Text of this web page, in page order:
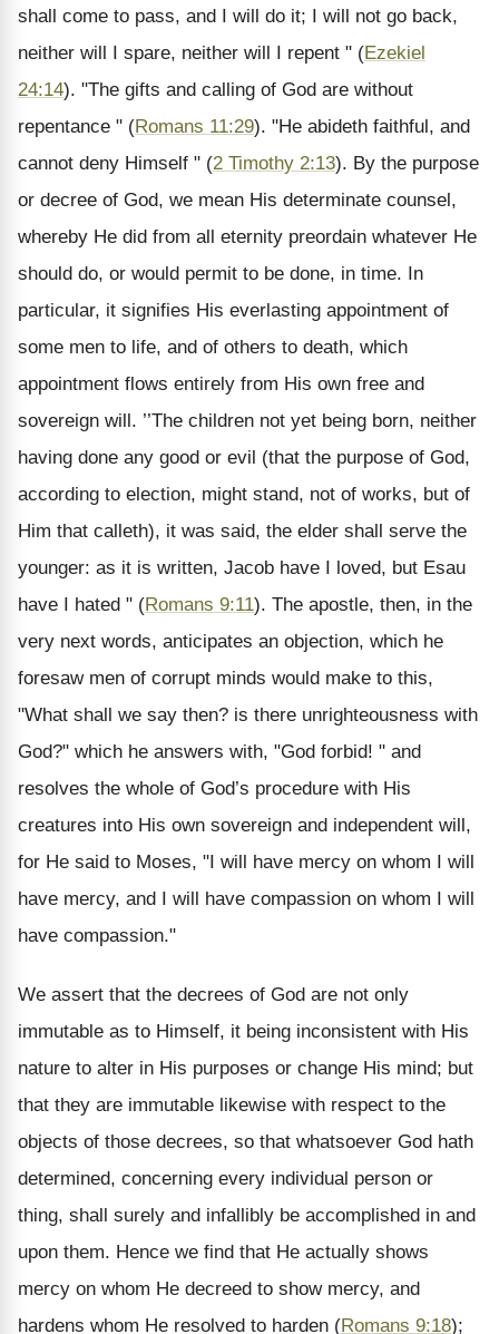
shall come to pass, and I will do it; I will not go back,
neither will I spare, neither will I repent " (Ezekiel
24:14). "The gifts and calling of God are without
repentance " (Romans 11:29). "He abideth faithful, and
cannot deny Himself " (2 Timothy 2:13). By the purpose
or decree of God, we mean His determinate counsel,
whereby He did from all eternity preordain whatever He
should do, or would permit to be done, in time. In
particular, it signifies His everlasting appointment of
some men to life, and of others to death, which
appointment flows entirely from His own free and
sovereign will. ’’The children not yet being born, neither
having done any good or evil (that the purpose of God,
according to election, might stand, not of works, but of
Him that calleth), it was said, the elder shall serve the
younger: as it is written, Jacob have I loved, but Esau
have I hated " (Romans 9:11). The apostle, then, in the
very next words, anticipates an objection, which he
foresaw men of corrupt minds would make to this,
"What shall we say then? is there unrighteousness with
God?" which he answers with, "God forbid! " and
resolves the whole of God’s procedure with His
creatures into His own sovereign and independent will,
for He said to Moses, "I will have mercy on whom I will
have mercy, and I will have compassion on whom I will
have compassion."
We assert that the decrees of God are not only
immutable as to Himself, it being inconsistent with His
nature to alter in His purposes or change His mind; but
that they are immutable likewise with respect to the
objects of those decrees, so that whatsoever God hath
determined, concerning every individual person or
thing, shall surely and infallibly be accomplished in and
upon them. Hence we find that He actually shows
mercy on whom He decreed to show mercy, and
hardens whom He resolved to harden (Romans 9:18);